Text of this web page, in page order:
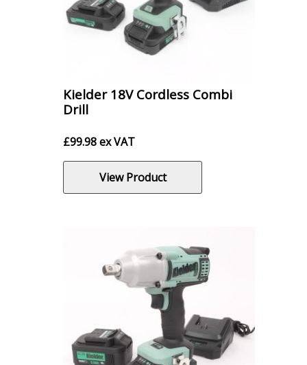
Kielder 18V Cordless Combi
Drill
£99.98ex VAT
View Product